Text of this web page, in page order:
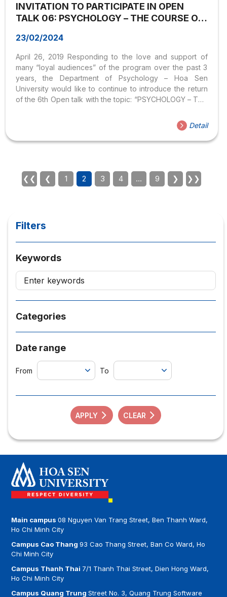
INVITATION TO PARTICIPATE IN OPEN
TALK 06: PSYCHOLOGY – THE COURSE OF
23/02/2024
April 26, 2019 Responding to the love and support of
many “loyal audiences” of the program over the past 3
years, the Department of Psychology – Hoa Sen
University would like to continue to introduce the return
of the 6th Open talk with the topic: “PSYCHOLOGY – THE
Psychology – as a science, plays a very important role in
operating, implementing, and evaluating social
projects. These are the typical applications of
interactions, predicting and explaining the effectiveness
of communication…etc. is a specific...
Detail
❮❮ ❮ 1 2 3 4 … 9 ❯ ❯❯
Filters
Keywords
Categories
Date range
From To
APPLY CLEAR
Main campus08 Nguyen Van Trang Street, Ben Thanh Ward,
Ho Chi Minh City
Campus Cao Thang93 Cao Thang Street, Ban Co Ward, Ho
Chi Minh City
Campus Thanh Thai 7/1 Thanh Thai Street, Dien Hong Ward,
Ho Chi Minh City
Campus Quang TrungStreet No. 3, Quang Trung Software